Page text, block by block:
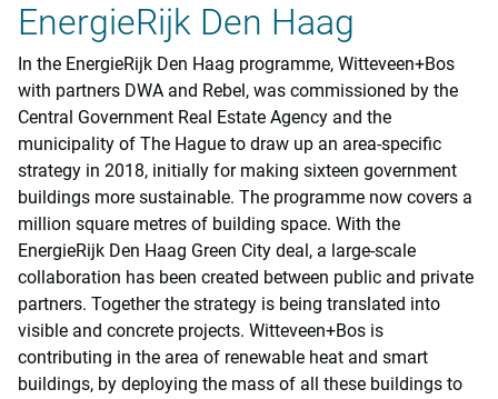
EnergieRijk Den Haag
In the EnergieRijk Den Haag programme, Witteveen+Bos
with partners DWA and Rebel, was commissioned by the
Central Government Real Estate Agency and the
municipality of The Hague to draw up an area-specific
strategy in 2018, initially for making sixteen government
buildings more sustainable. The programme now covers a
million square metres of building space. With the
EnergieRijk Den Haag Green City deal, a large-scale
collaboration has been created between public and private
partners. Together the strategy is being translated into
visible and concrete projects. Witteveen+Bos is
contributing in the area of renewable heat and smart
buildings, by deploying the mass of all these buildings to